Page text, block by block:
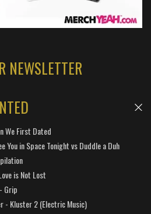
NEWSLETTER
We First Dated
in Space Tonight vs Duddle a Duh
is Not Lost
Grip
- Kluster 2 (Electric Music)